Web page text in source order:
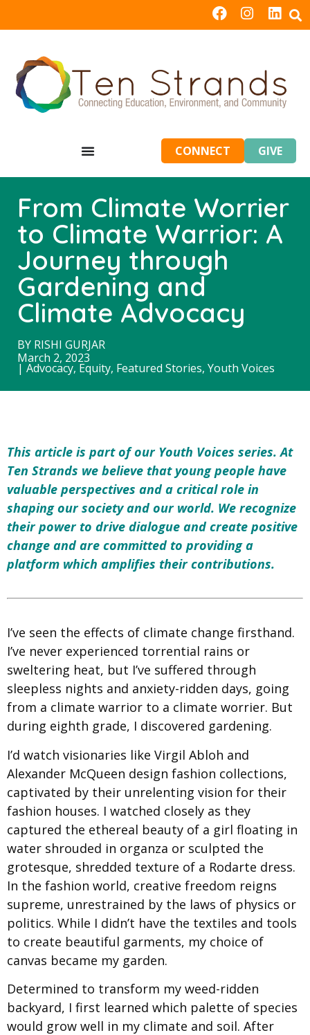
CONNECT GIVE
From Climate Worrier
to Climate Warrior: A
Journey through
Gardening and
Climate Advocacy
BY RISHI GURJAR
March 2, 2023
| Advocacy, Equity, Featured Stories, Youth Voices
This article is part of our Youth Voices series. At
Ten Strands we believe that young people have
valuable perspectives and a critical role in
shaping our society and our world. We recognize
their power to drive dialogue and create positive
change andare committed to providing a
platform which amplifies their contributions.
I’ve seen the effects of climate change firsthand.
I’ve never experienced torrential rains or
sweltering heat, but I’ve suffered through
sleepless nights and anxiety-ridden days, going
from a climate warrior to a climate worrier. But
during eighth grade, I discovered gardening.
I’d watch visionaries like Virgil Abloh and
Alexander McQueen design fashion collections,
captivated by their unrelenting vision for their
fashion houses. I watched closely as they
captured the ethereal beauty of a girl floating in
water shrouded in organza or sculpted the
grotesque, shredded texture of a Rodarte dress.
In the fashion world, creative freedom reigns
supreme, unrestrained by the laws of physics or
politics. While I didn’t have the textiles and tools
to create beautiful garments, my choice of
canvas became my garden.
Determined to transform my weed-ridden
backyard, I first learned which palette of species
would grow well in my climate and soil. After